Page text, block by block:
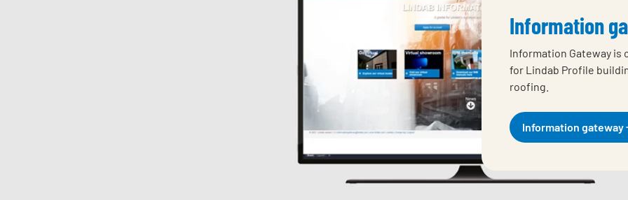
Information
Information Gateway is
for Lindab Profile
roofing.
Information gateway